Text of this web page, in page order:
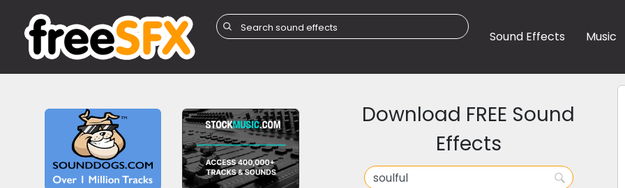
Sound Effects Music
Download FREE Sound
Effects